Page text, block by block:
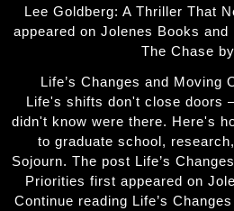
Lee Goldberg: A Thriller That
appeared on Jolenes Books
The Chase
Life’s Changes and Moving
Life's shifts don't close doors
didn't know were there. Here's
to graduate school,
Sojourn. The post Life’s
Priorities first appeared on
Continue reading Life’s